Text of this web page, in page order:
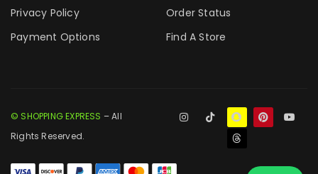
Privacy Policy
Payment Options
Order Status
Find A Store
© SHOPPING EXPRESS – All
Rights Reserved.